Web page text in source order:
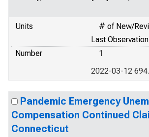
Units
# of New/
Last Observation
Number
1
2022-03-12
Pandemic Emergency
Compensation Continued
Connecticut